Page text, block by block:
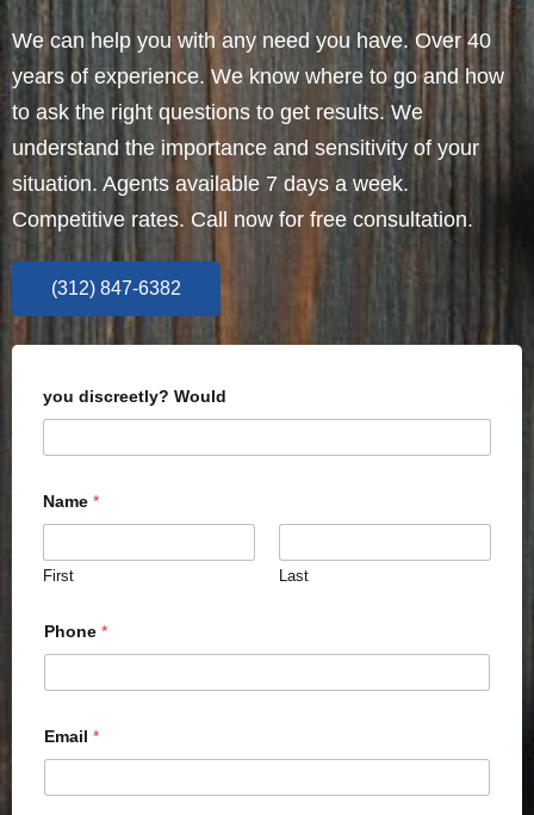
We can help you with any need you have. Over 40
years of experience. We know where to go and how
to ask the right questions to get results. We
understand the importance and sensitivity of your
situation. Agents available 7 days a week.
Competitive rates. Call now for free consultation.
(312) 847-6382
you discreetly? Would
Name *
First Last
Phone *
Email *